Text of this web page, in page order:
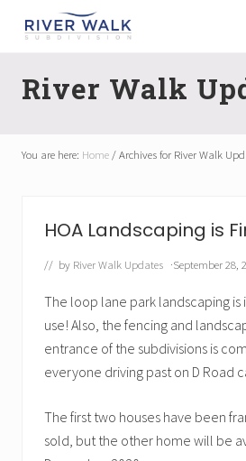
content
Homes
River Walk
You are here: Home /Archives for River Walk
HOA Landscaping is
// by River Walk Updates ·September 28,
The loop lane park landscaping is
use! Also, the fencing and
entrance of the subdivisions is
everyone driving past on D Road
The first two houses have been
sold, but the other home will be